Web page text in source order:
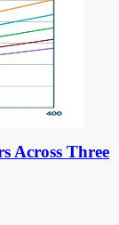
Across Three